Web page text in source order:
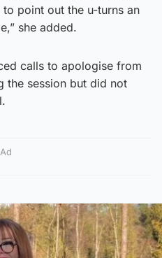
to point out the u-turns an
she added.
calls to apologise from
the session but did not
Ad